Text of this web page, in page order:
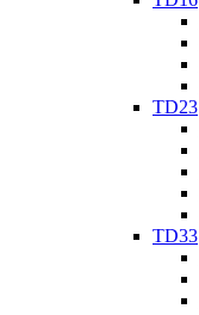
TD23
TD33